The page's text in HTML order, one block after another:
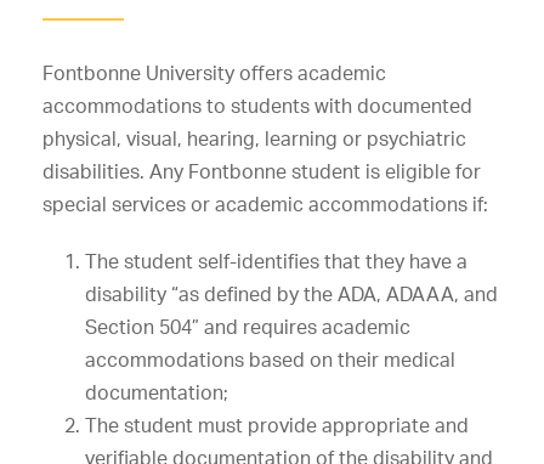
Fontbonne University offers academic
accommodations to students with documented
physical, visual, hearing, learning or psychiatric
disabilities. Any Fontbonne student is eligible for
special services or academic accommodations if:
The student self-identifies that they have a
disability “as defined by the ADA, ADAAA, and
Section 504” and requires academic
accommodations based on their medical
documentation;
The student must provide appropriate and
verifiable documentation of the disability and